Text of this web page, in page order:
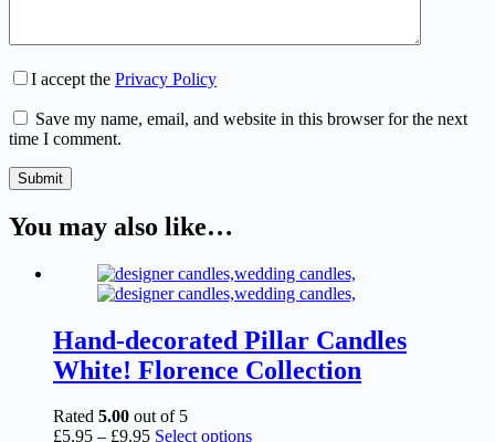
I accept the Privacy Policy
Save my name, email, and website in this browser for the next
time I comment.
Submit
You may also like…
Hand-decorated Pillar Candles
White! Florence Collection
Rated 5.00 out of 5
£5.95 – £9.95Price
Select optionsThis